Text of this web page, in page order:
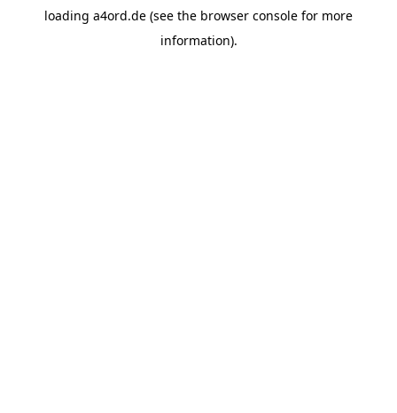
loading a4ord.de (see the browser console for more
information).